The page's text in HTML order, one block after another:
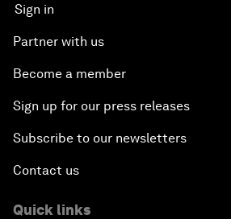
Sign in
Partner with us
Become a member
Sign up for our press releases
Subscribe to our newsletters
Contact us
Quick links